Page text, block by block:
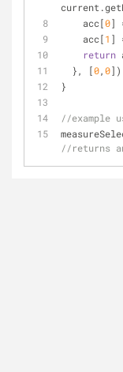
    acc[
0]
    acc[
1 ]
return
  }, [
0,0
}
//example
//returns